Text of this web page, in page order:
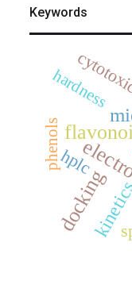
Keywords
docking
hplc
hardness
phenols